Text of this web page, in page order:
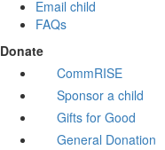
Email child
FAQs
Donate
CommRISE
Sponsor a child
Gifts for Good
General Donation